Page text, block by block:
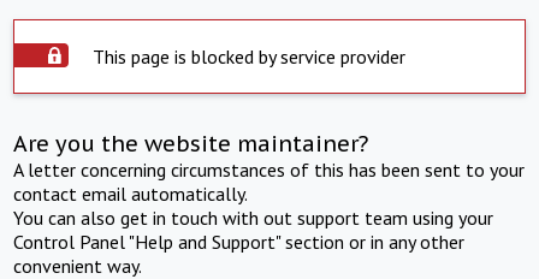
This page is blocked by service provider
Are you the website maintainer?
A letter concerning circumstances of this has been sent to your
contact email automatically.
You can also get in touch with out support team using your
Control Panel "Help and Support" section or in any other
convenient way.